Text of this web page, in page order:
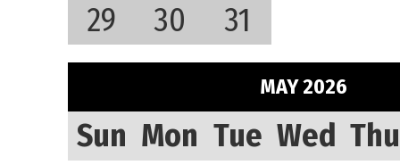
29
30 31
MAY 2026
Sun Mon Tue Wed Thu